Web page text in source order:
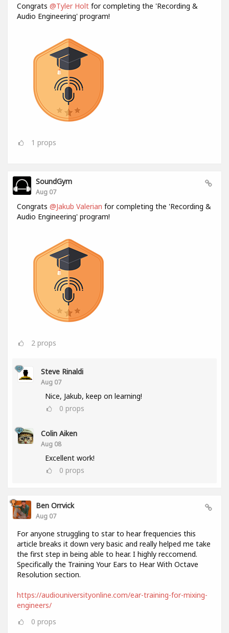
Congrats @Tyler Holt for completing the 'Recording &
Audio Engineering' program!
1 props
SoundGym
Aug 07
Congrats @Jakub Valerian for completing the 'Recording &
Audio Engineering' program!
2 props
Steve Rinaldi
Aug 07
Nice, Jakub, keep on learning!
0 props
Colin Aiken
Aug 08
Excellent work!
0 props
Ben Orrvick
Aug 07
For anyone struggling to star to hear frequencies this
article breaks it down very basic and really helped me take
the first step in being able to hear. I highly reccomend.
Specifically the Training Your Ears to Hear With Octave
Resolution section.
https://audiouniversityonline.com/ear-training-for-mixing-
engineers/
0 props